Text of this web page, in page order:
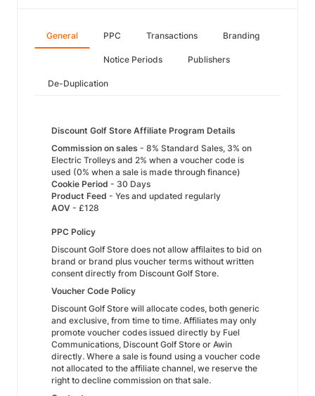
General PPC Transactions Branding
Notice Periods Publishers
De-Duplication
Discount Golf Store Affiliate Program Details
Commission on sales - 8% Standard Sales, 3% on
Electric Trolleys and 2% when a voucher code is
used (0% when a sale is made through finance)
Cookie Period - 30 Days
Product Feed - Yes and updated regularly
AOV - £128
PPC Policy
Discount Golf Store does not allow affilaites to bid on
brand or brand plus voucher terms without written
consent directly from Discount Golf Store.
Voucher Code Policy
Discount Golf Store will allocate codes, both generic
and exclusive, from time to time. Affiliates may only
promote voucher codes issued directly by Fuel
Communications, Discount Golf Store or Awin
directly. Where a sale is found using a voucher code
not allocated to the affiliate channel, we reserve the
right to decline commission on that sale.